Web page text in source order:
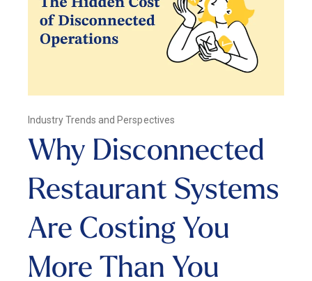
Industry Trends and Perspectives
Why Disconnected
Restaurant Systems
Are Costing You
More Than You